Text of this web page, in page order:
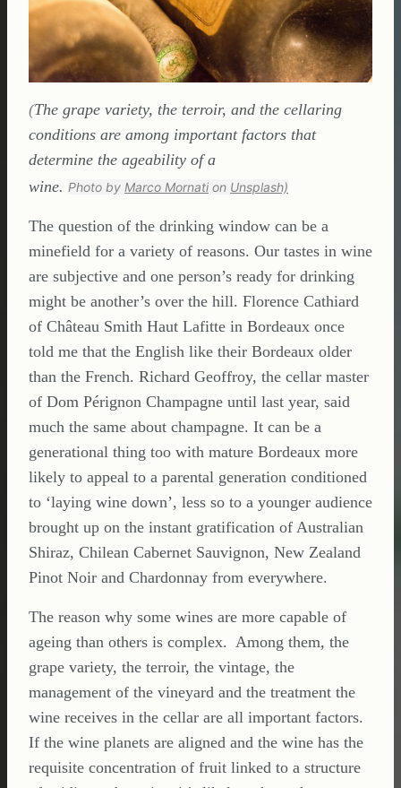
(The grape variety, the terroir, and the cellaring
conditions are among important factors that
determine the ageability of a
wine. Photo by Marco Mornati on Unsplash)
The question of the drinking window can be a
minefield for a variety of reasons. Our tastes in wine
are subjective and one person’s ready for drinking
might be another’s over the hill. Florence Cathiard
of Château Smith Haut Lafitte in Bordeaux once
told me that the English like their Bordeaux older
than the French. Richard Geoffroy, the cellar master
of Dom Pérignon Champagne until last year, said
much the same about champagne. It can be a
generational thing too with mature Bordeaux more
likely to appeal to a parental generation conditioned
to ‘laying wine down’, less so to a younger audience
brought up on the instant gratification of Australian
Shiraz, Chilean Cabernet Sauvignon, New Zealand
Pinot Noir and Chardonnay from everywhere.
The reason why some wines are more capable of
ageing than others is complex. Among them, the
grape variety, the terroir, the vintage, the
management of the vineyard and the treatment the
wine receives in the cellar are all important factors.
If the wine planets are aligned and the wine has the
requisite concentration of fruit linked to a structure